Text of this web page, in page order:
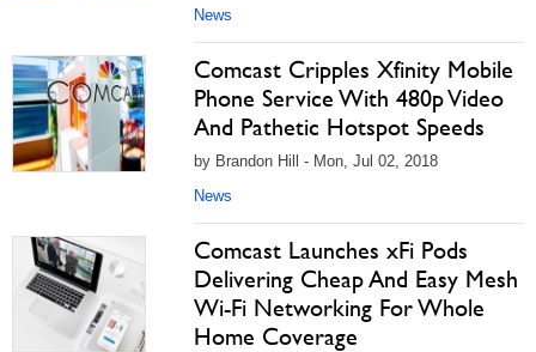
News
Comcast Cripples Xfinity Mobile
Phone Service With 480p Video
And Pathetic Hotspot Speeds
by Brandon Hill - Mon, Jul 02, 2018
News
Comcast Launches xFi Pods
Delivering Cheap And Easy Mesh
Wi-Fi Networking For Whole
Home Coverage